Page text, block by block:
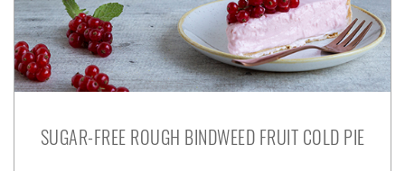
SUGAR-FREE ROUGH BINDWEED FRUIT COLD PIE